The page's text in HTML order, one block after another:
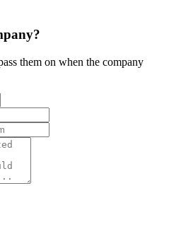
them on when the company